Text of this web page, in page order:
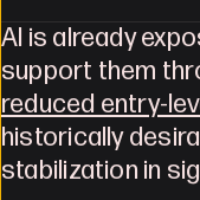
AI is already
reduced entry-
historically
stabilization in